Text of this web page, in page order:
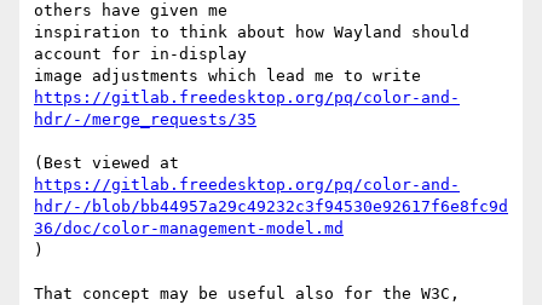
others have given me
inspiration to think about how Wayland should
account for in-display
https://gitlab.freedesktop.org/pq/color-and-
hdr/-/merge_requests/35
https://gitlab.freedesktop.org/pq/color-and-
hdr/-/blob/bb44957a29c49232c3f94530e92617f6e8fc9d
36/doc/color-management-model.md
)
That concept may be useful also for the W3C,